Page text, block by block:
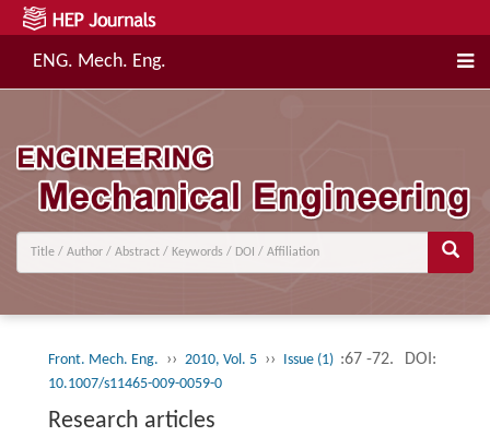
ENG. Mech. Eng.
Front. Mech. Eng. ›› 2010, Vol. 5 ›› Issue (1) :67 -72. DOI:
10.1007/s11465-009-0059-0
Research articles